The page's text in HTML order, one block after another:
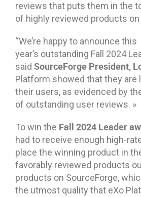
reviews that puts them in the
of highly reviewed products on
“We’re happy to announce this
year’s outstanding Fall 2024
said SourceForge President,
Platform showed that they are
their users, as evidenced by
of outstanding user reviews. »
To win the Fall 2024 Leader
had to receive enough high-
place the winning product in
favorably reviewed products
products on SourceForge,
the utmost quality that eXo